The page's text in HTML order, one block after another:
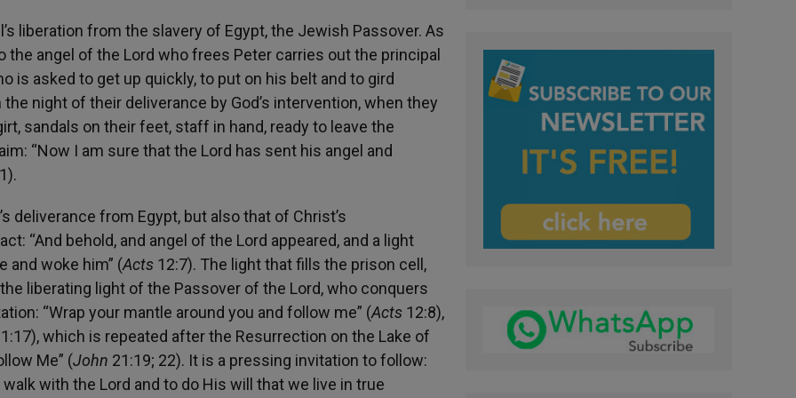
liberation from the slavery of Egypt, the Jewish Passover. As
angel of the Lord who frees Peter carries out the principal
is asked to get up quickly, to put on his belt and to gird
night of their deliverance by God’s intervention, when they
sandals on their feet, staff in hand, ready to leave the
“Now I am sure that the Lord has sent his angel and
deliverance from Egypt, but also that of Christ’s
“And behold, and angel of the Lord appeared, and a light
and woke him” (Acts 12:7). The light that fills the prison cell,
liberating light of the Passover of the Lord, who conquers
“Wrap your mantle around you and follow me” (Acts 12:8),
which is repeated after the Resurrection on the Lake of
Me” (John 21:19; 22). It is a pressing invitation to follow:
with the Lord and to do His will that we live in true